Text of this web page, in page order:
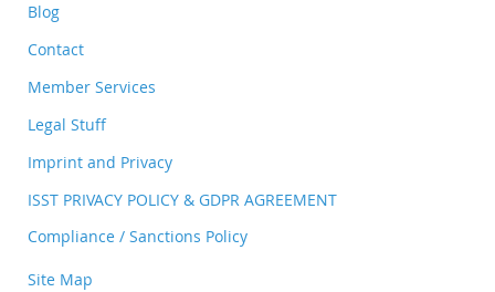
Blog
Contact
Member Services
Legal Stuff
Imprint and Privacy
ISST PRIVACY POLICY & GDPR AGREEMENT
Compliance / Sanctions Policy
Site Map